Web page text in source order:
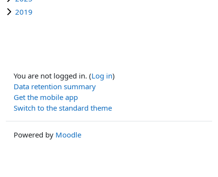
2019
You are not logged in. (Log in)
Data retention summary
Get the mobile app
Switch to the standard theme
Powered by Moodle